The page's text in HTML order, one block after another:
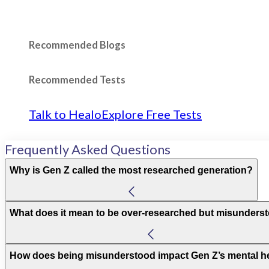
Recommended Blogs
Recommended Tests
Talk to HealoExplore Free Tests
Frequently Asked Questions
Why is Gen Z called the most researched generation?
What does it mean to be over-researched but
How does being misunderstood impact Gen Z’s mental